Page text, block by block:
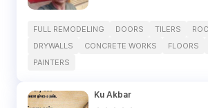
FULL REMODELING DOORS TILERS
DRYWALLS
CONCRETE WORKS FLOORS
PAINTERS
Ku Akbar